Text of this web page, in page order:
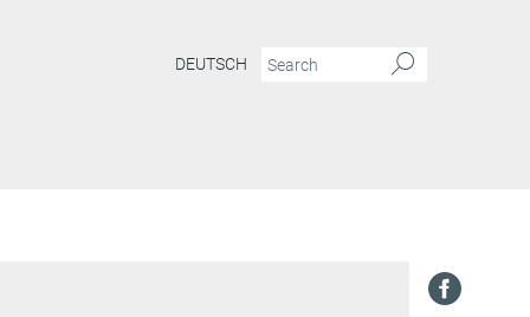
DEUTSCH